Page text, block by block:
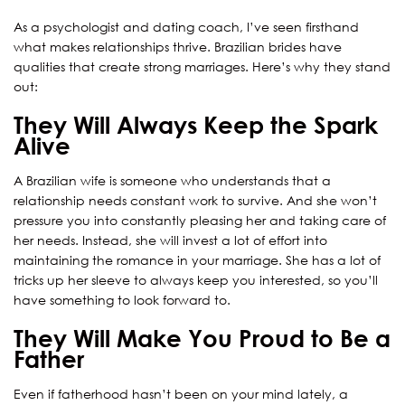
As a psychologist and dating coach, I’ve seen firsthand
what makes relationships thrive. Brazilian brides have
qualities that create strong marriages. Here’s why they stand
out:
They Will Always Keep the Spark
Alive
A Brazilian wife is someone who understands that a
relationship needs constant work to survive. And she won’t
pressure you into constantly pleasing her and taking care of
her needs. Instead, she will invest a lot of effort into
maintaining the romance in your marriage. She has a lot of
tricks up her sleeve to always keep you interested, so you’ll
have something to look forward to.
They Will Make You Proud to Be a
Father
Even if fatherhood hasn’t been on your mind lately, a